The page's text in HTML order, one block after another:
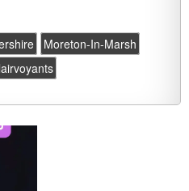
Moreton-In-Marsh